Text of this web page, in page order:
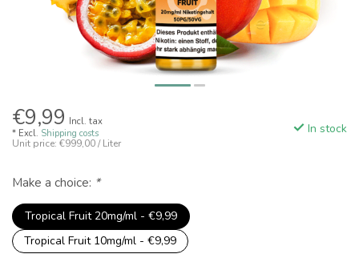
€9,99 Incl. tax
* Excl. Shipping costs
Unit price: €999,00 / Liter
In stock
Make a choice: *
Tropical Fruit 20mg/ml - €9,99
Tropical Fruit 10mg/ml - €9,99